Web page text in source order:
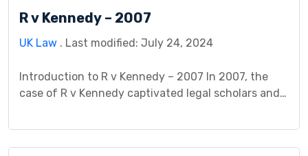
controversies, and significance within […]
R v Kennedy – 2007
UK Law . Last modified: July 24, 2024
Introduction to R v Kennedy – 2007 In 2007, the
case of R v Kennedy captivated legal scholars and
intersection of criminal law and causation. The